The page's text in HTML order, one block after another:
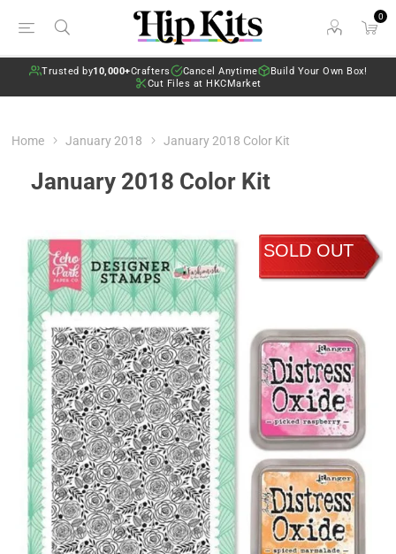
0
Trusted by10,000+Crafters Cancel Anytime
Build Your Own Box!
Cut Files at HKCMarket
Home January 2018 January 2018 Color Kit
January 2018 Color Kit
SOLD OUT